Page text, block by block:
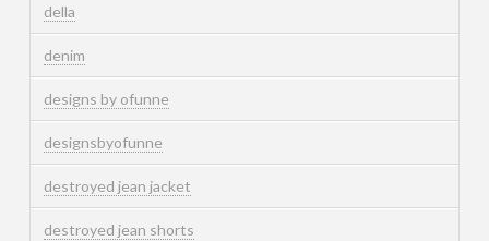
della
denim
designs by ofunne
designsbyofunne
destroyed jean jacket
destroyed jean shorts